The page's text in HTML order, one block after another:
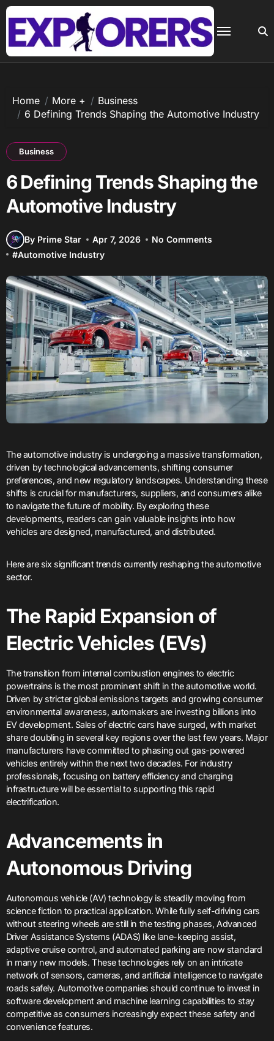
Skip
to
content
Home More +
Business
6 Defining Trends Shaping the Automotive Industry
Business
6 Defining Trends Shaping the
Automotive Industry
By Prime Star Apr 7, 2026
No Comments
#Automotive Industry
The automotive industry is undergoing a massive transformation,
driven by technological advancements, shifting consumer
preferences, and new regulatory landscapes. Understanding these
shifts is crucial for manufacturers, suppliers, and consumers alike
to navigate the future of mobility. By exploring these
developments, readers can gain valuable insights into how
vehicles are designed, manufactured, and distributed.
Here are six significant trends currently reshaping the automotive
sector.
The Rapid Expansion of
Electric Vehicles (EVs)
The transition from internal combustion engines to electric
powertrains is the most prominent shift in the automotive world.
Driven by stricter global emissions targets and growing consumer
environmental awareness, automakers are investing billions into
EV development. Sales of electric cars have surged, with market
share doubling in several key regions over the last few years. Major
manufacturers have committed to phasing out gas-powered
vehicles entirely within the next two decades. For industry
professionals, focusing on battery efficiency and charging
infrastructure will be essential to supporting this rapid
electrification.
Advancements in
Autonomous Driving
Autonomous vehicle (AV) technology is steadily moving from
science fiction to practical application. While fully self-driving cars
without steering wheels are still in the testing phases, Advanced
Driver Assistance Systems (ADAS) like lane-keeping assist,
adaptive cruise control, and automated parking are now standard
in many new models. These technologies rely on an intricate
network of sensors, cameras, and artificial intelligence to navigate
roads safely. Automotive companies should continue to invest in
software development and machine learning capabilities to stay
competitive as consumers increasingly expect these safety and
convenience features.